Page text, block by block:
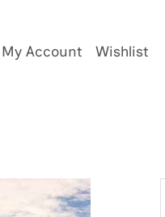
My Account Wishlist